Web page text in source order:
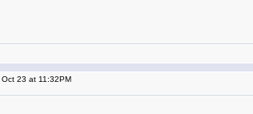
23 at 11:32PM